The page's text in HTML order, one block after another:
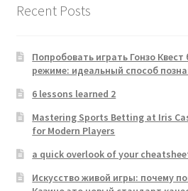
Recent Posts
Попробовать играть Гонзо
режиме: идеальный способ
6 lessons learned 2
Mastering Sports Betting at Iris
for Modern Players
a quick overlook of your
Искусство живой игры: почему